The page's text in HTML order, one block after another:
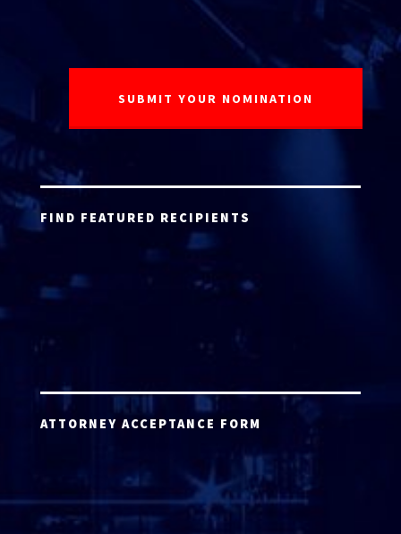
FIND FEATURED RECIPIENTS
ATTORNEY ACCEPTANCE FORM